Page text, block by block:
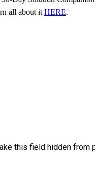
all about it HERE.
this field hidden from